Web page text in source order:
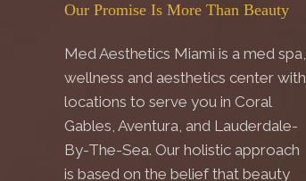
Our Promise Is More Than Beauty
Med Aesthetics Miami is a med spa,
wellness and aesthetics center with
locations to serve you in Coral
Gables, Aventura, and Lauderdale-
By-The-Sea. Our holistic approach
is based on the belief that beauty